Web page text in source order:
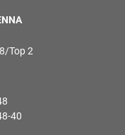
Top 2
40